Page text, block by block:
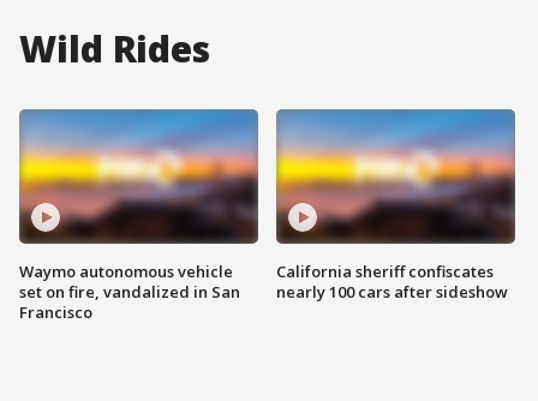
Wild Rides
Waymo autonomous vehicle
set on fire, vandalized in San
Francisco
California sheriff confiscates
nearly 100 cars after sideshow